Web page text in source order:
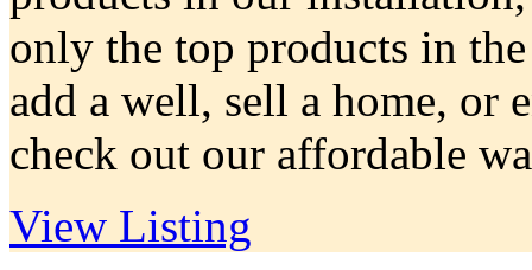
only the top products in
add a well, sell a home, or
check out our affordable
View Listing